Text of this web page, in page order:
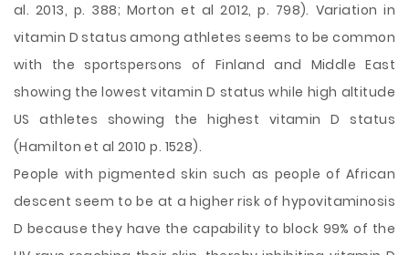
al. 2013, p. 388; Morton et al 2012, p. 798). Variation in
vitamin D status among athletes seems to be common
with the sportspersons of Finland and Middle East
showing the lowest vitamin D status while high altitude
US athletes showing the highest vitamin D status
(Hamilton et al 2010 p. 1528).
People with pigmented skin such as people of African
descent seem to be at a higher risk of hypovitaminosis
D because they have the capability to block 99% of the